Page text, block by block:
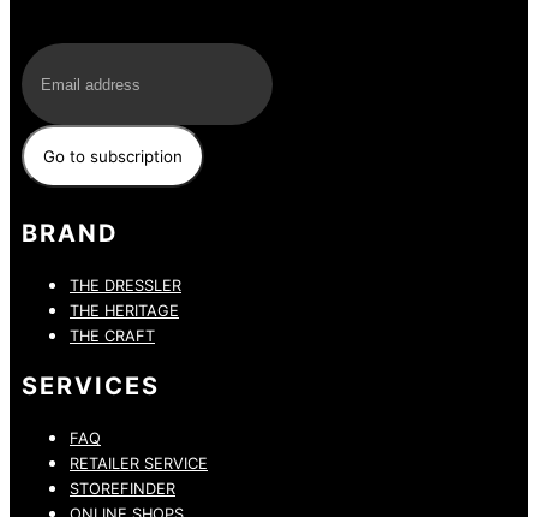
BRAND
THE DRESSLER
THE HERITAGE
THE CRAFT
SERVICES
FAQ
RETAILER SERVICE
STOREFINDER